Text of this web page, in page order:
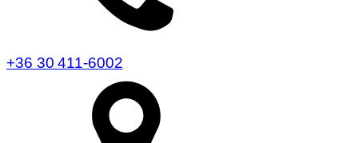
+36 30 411-6002